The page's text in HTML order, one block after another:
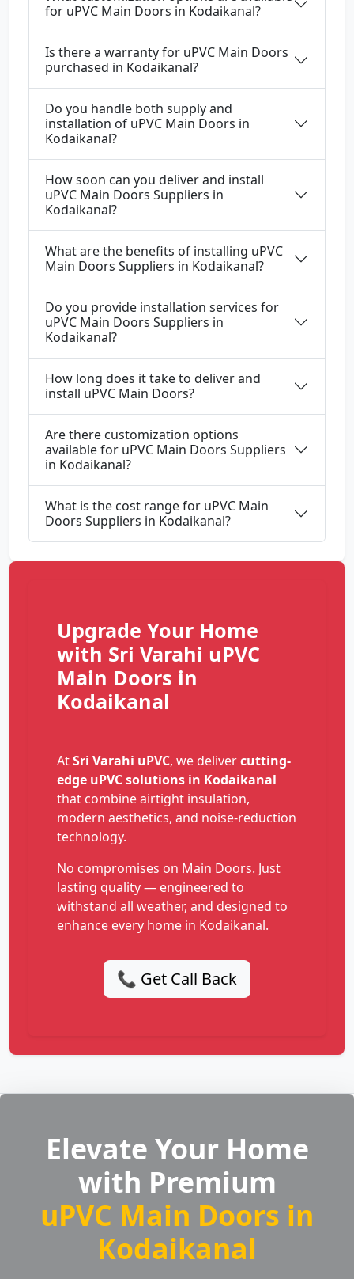
for uPVC Main Doors in Kodaikanal?
Is there a warranty for uPVC Main Doors
purchased in Kodaikanal?
Do you handle both supply and
installation of uPVC Main Doors in
Kodaikanal?
How soon can you deliver and install
uPVC Main Doors Suppliers in
Kodaikanal?
What are the benefits of installing uPVC
Main Doors Suppliers in Kodaikanal?
Do you provide installation services for
uPVC Main Doors Suppliers in
Kodaikanal?
How long does it take to deliver and
install uPVC Main Doors?
Are there customization options
available for uPVC Main Doors Suppliers
in Kodaikanal?
What is the cost range for uPVC Main
Doors Suppliers in Kodaikanal?
Upgrade Your Home
with Sri Varahi uPVC
Main Doors in
Kodaikanal
AtSri Varahi uPVC, we delivercutting-
edge uPVC solutions in Kodaikanal
that combine airtight insulation,
modern aesthetics, and noise-reduction
technology.
No compromises on Main Doors. Just
lasting quality — engineered to
withstand all weather, and designed to
enhance every home in Kodaikanal.
📞 Get Call Back
Elevate Your Home
with Premium
uPVC Main Doors in
Kodaikanal